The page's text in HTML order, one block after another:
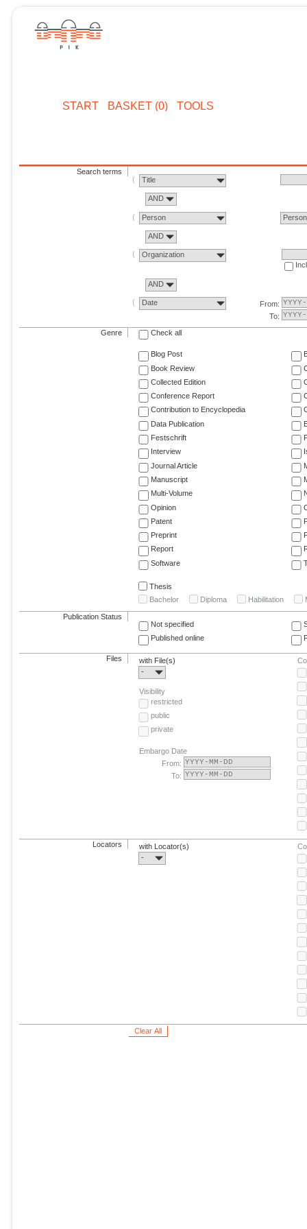
START BASKET (0) TOOLS
Search terms
Title
AND
Person Person
AND
Organization
AND
Date
From:
To:
Genre Check all
Blog Post
Book Review
Collected Edition
Conference Report
Contribution to Encyclopedia
Data Publication
Festschrift
Interview
Journal Article
Manuscript
Multi-Volume
Opinion
Patent
Preprint
Report
Software
Thesis
Bachelor
Diploma Habilitation
Publication Status
Not specified
Published online
Files
with File(s)
-
Visibility
restricted
public
private
Embargo Date
From:
To:
Locators
with Locator(s)
-